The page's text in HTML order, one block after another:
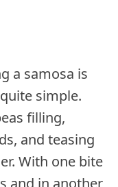
a samosa is
simple.
filling,
and teasing
With one bite